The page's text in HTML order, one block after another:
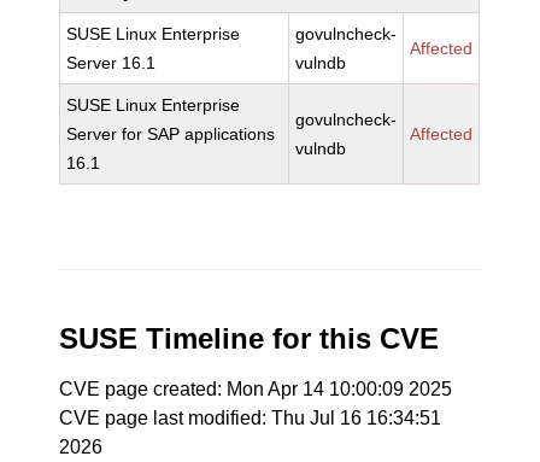
SUSE Linux Enterprise
Server 16.1
govulncheck-
vulndb
Affected
SUSE Linux Enterprise
Server for SAP applications
16.1
govulncheck-
vulndb
Affected
SUSE Timeline for this CVE
CVE page created: Mon Apr 14 10:00:09 2025
CVE page last modified: Thu Jul 16 16:34:51
2026